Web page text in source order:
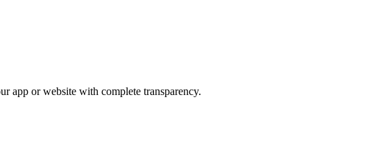
app or website with complete transparency.